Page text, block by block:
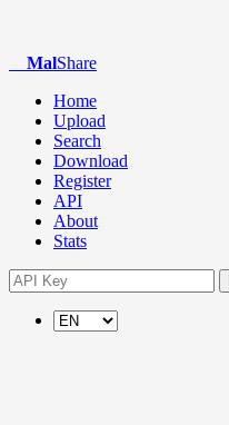
MalShare
Home
Upload
Search
Download
Register
API
About
Stats